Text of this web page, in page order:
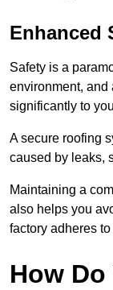
Enhanced
Safety is a
environment, and
significantly to
A secure roofing
caused by leaks,
Maintaining a
also helps you
factory adheres
How